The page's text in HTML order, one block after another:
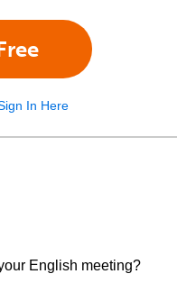
In Here
English meeting?